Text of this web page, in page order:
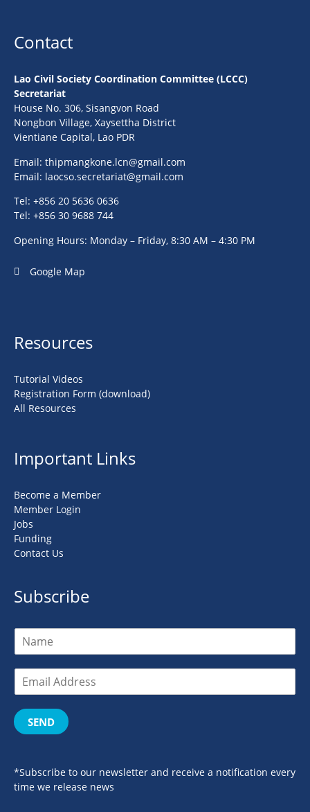
Contact
Lao Civil Society Coordination Committee (LCCC)
Secretariat
House No. 306, Sisangvon Road
Nongbon Village, Xaysettha District
Vientiane Capital, Lao PDR
Email: thipmangkone.lcn@gmail.com
Email: laocso.secretariat@gmail.com
Tel: +856 20 5636 0636
Tel: +856 30 9688 744
Opening Hours: Monday – Friday, 8:30 AM – 4:30 PM
Google Map
Resources
Tutorial Videos
Registration Form (download)
All Resources
Important Links
Become a Member
Member Login
Jobs
Funding
Contact Us
Subscribe
SEND
*Subscribe to our newsletter and receive a notification every
time we release news